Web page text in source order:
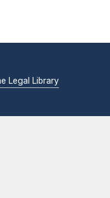
Legal Library